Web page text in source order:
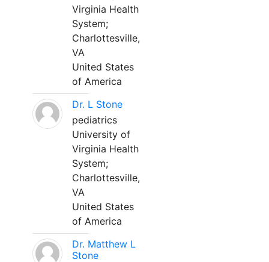
Virginia Health
System;
Charlottesville,
VA
United States
of America
Dr. L Stone
pediatrics
University of
Virginia Health
System;
Charlottesville,
VA
United States
of America
Dr. Matthew L
Stone